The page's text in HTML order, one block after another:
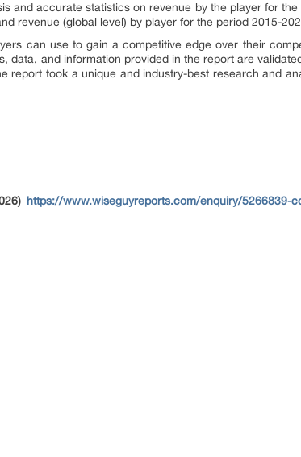
and accurate statistics on revenue by the player for
revenue (global level) by player for the period 2015-
can use to gain a competitive edge over their
data, and information provided in the report are
report took a unique and industry-best research and
https://www.wiseguyreports.com/enquiry/5266839-